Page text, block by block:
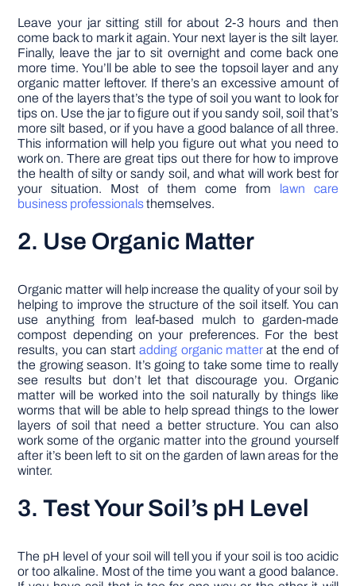
Leave your jar sitting still for about 2-3 hours and then
come back to mark it again. Your next layer is the silt layer.
Finally, leave the jar to sit overnight and come back one
more time. You’ll be able to see the topsoil layer and any
organic matter leftover. If there’s an excessive amount of
one of the layers that’s the type of soil you want to look for
tips on. Use the jar to figure out if you sandy soil, soil that’s
more silt based, or if you have a good balance of all three.
This information will help you figure out what you need to
work on. There are great tips out there for how to improve
the health of silty or sandy soil, and what will work best for
your situation. Most of them come from lawn care
business professionalsthemselves.
2. Use Organic Matter
Organic matter will help increase the quality of your soil by
helping to improve the structure of the soil itself. You can
use anything from leaf-based mulch to garden-made
compost depending on your preferences. For the best
results, you can startadding organic matterat the end of
the growing season. It’s going to take some time to really
see results but don’t let that discourage you. Organic
matter will be worked into the soil naturally by things like
worms that will be able to help spread things to the lower
layers of soil that need a better structure. You can also
work some of the organic matter into the ground yourself
after it’s been left to sit on the garden of lawn areas for the
winter.
3. Test Your Soil’s pH Level
The pH level of your soil will tell you if your soil is too acidic
or too alkaline. Most of the time you want a good balance.